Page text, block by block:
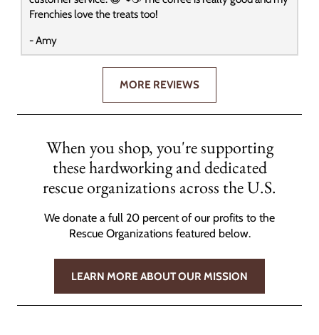
Frenchies love the treats too!
- Amy
MORE REVIEWS
When you shop, you're supporting
these hardworking and dedicated
rescue organizations across the U.S.
We donate a full 20 percent of our profits to the
Rescue Organizations featured below.
LEARN MORE ABOUT OUR MISSION